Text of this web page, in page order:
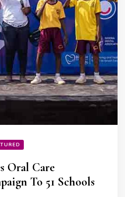
Oral Care
To 51 Schools